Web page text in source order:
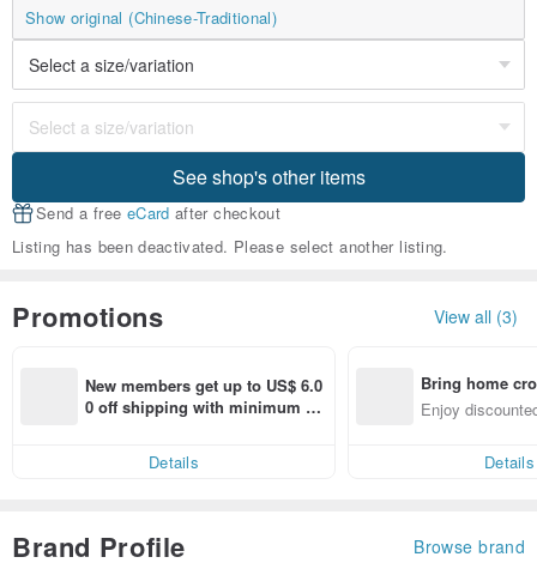
Show original (Chinese-Traditional)
See shop's other items
Send a free eCard after checkout
Listing has been deactivated. Please select another listing.
Promotions View all (3)
New members get up to US$ 6.0
0 off shipping with minimum sp
Details
Bring home
n with ease
Enjoy
Details
Brand Profile Browse brand